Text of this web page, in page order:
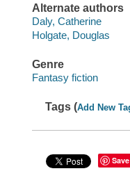
Alternate authors
Daly, Catherine
Holgate, Douglas
Genre
Fantasy fiction
Tags (Add New
Save